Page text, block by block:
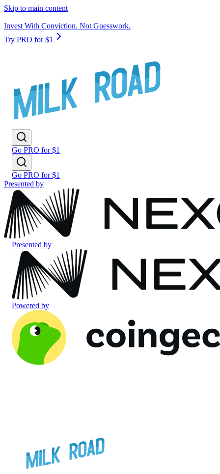
Skip to main content
Invest With Conviction. Not Guesswork.
Try PRO for $1
Go PRO for $1
Go PRO for $1
Presented by
Presented by
Powered by